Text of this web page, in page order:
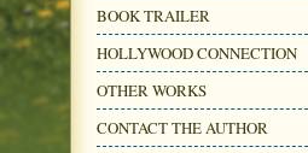
BOOK TRAILER
HOLLYWOOD CONNECTION
OTHER WORKS
CONTACT THE AUTHOR